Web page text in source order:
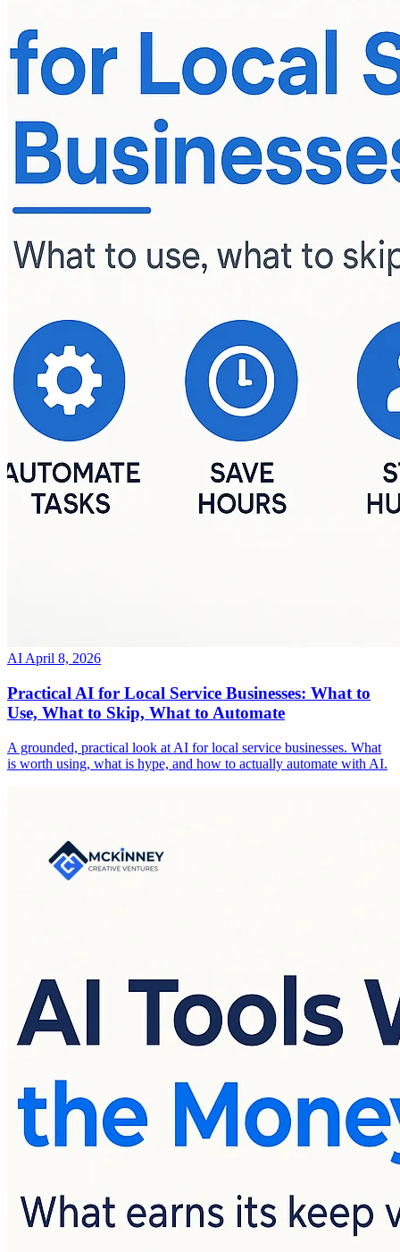
AI April 8, 2026
Practical AI for Local Service Businesses: What to
Use, What to Skip, What to Automate
A grounded, practical look at AI for local service businesses. What
is worth using, what is hype, and how to actually automate with AI.